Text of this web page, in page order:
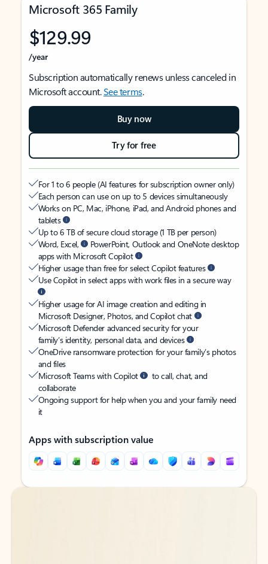
Microsoft 365 Family
$129.99
/year
Subscription automatically renews unless canceled in
Microsoft account.See terms.
Buy now
Try for free
For 1 to 6 people (AI features for subscription owner only)
Each person can use on up to 5 devices simultaneously
Works on PC, Mac, iPhone, iPad, and Android phones and
tablets
Up to 6 TB of secure cloud storage (1 TB per person)
Word, Excel,
PowerPoint, Outlook and OneNote desktop
apps with Microsoft Copilot
Higher usage than free for select Copilot features
Use Copilot in select apps with work files in a secure way
Higher usage for AI image creation and editing in
Microsoft Designer, Photos, and Copilot chat
Microsoft Defender advanced security for your
family’s identity, personal data, and devices
OneDrive ransomware protection for your family’s photos
and files
Microsoft Teams with Copilot
to call, chat, and
collaborate
Ongoing support for help when you and your family need
it
Apps with subscription value
Back to tabs
Back to tabs